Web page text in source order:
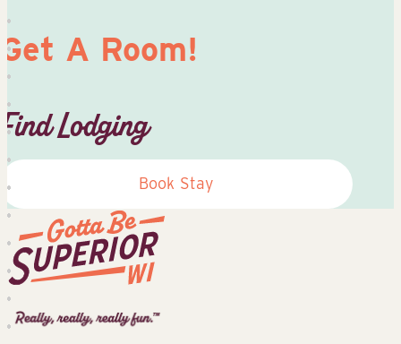
Get A Room!
Find Lodging
Book Stay
Superior
Tourist